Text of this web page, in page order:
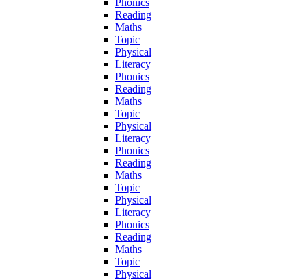
Phonics
Reading
Maths
Topic
Physical
Literacy
Phonics
Reading
Maths
Topic
Physical
Literacy
Phonics
Reading
Maths
Topic
Physical
Literacy
Phonics
Reading
Maths
Topic
Physical